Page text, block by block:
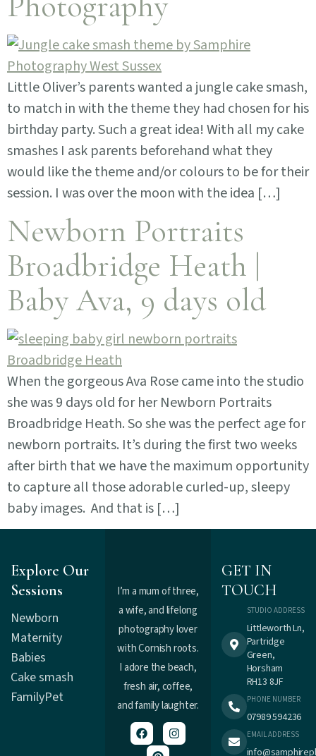
Little Oliver’s parents wanted a jungle cake smash,
to match in with the theme they had chosen for his
birthday party. Such a great idea! With all my cake
smashes I ask parents beforehand what they
would like the theme and/or colours to be for their
session. I was over the moon with the idea […]
Newborn Portraits
Broadbridge Heath |
Baby Ava, 9 days old
When the gorgeous Ava Rose came into the studio
she was 9 days old for her Newborn Portraits
Broadbridge Heath. So she was the perfect age for
newborn portraits. It’s during the first two weeks
after birth that we have the maximum opportunity
to capture all those adorable curled-up, sleepy
baby images. And that is […]
Explore Our
Sessions
Newborn
Maternity
Babies
Cake smash
FamilyPet
I’m a mum of three,
a wife, and lifelong
photography lover
with Cornish roots.
I adore the beach,
fresh air, coffee,
and family laughter.
GET IN
TOUCH
STUDIO ADDRESS
Littleworth Ln,
Partridge
Green,
Horsham
RH13 8JF
PHONE NUMBER
07989 594236
EMAIL ADDRESS